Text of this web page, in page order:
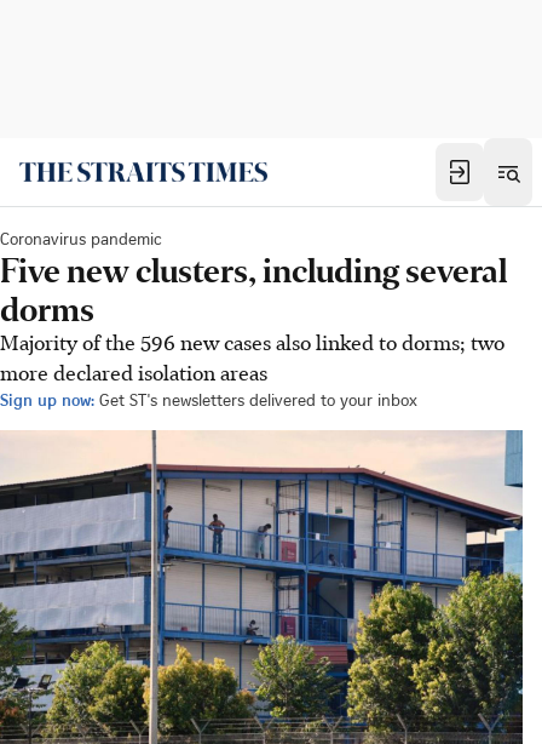
Coronavirus pandemic
Five new clusters, including several
dorms
Majority of the 596 new cases also linked to dorms; two
more declared isolation areas
Sign up now: Get ST's newsletters delivered to your inbox